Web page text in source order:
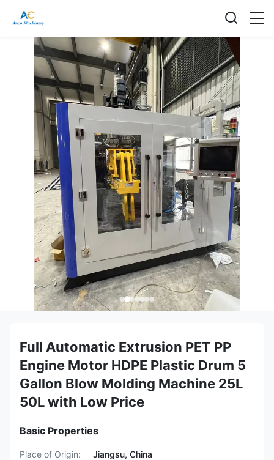
Full Automatic Extrusion PET PP
Engine Motor HDPE Plastic Drum 5
Gallon Blow Molding Machine 25L
50L with Low Price
Basic Properties
Place of Origin:
Jiangsu, China